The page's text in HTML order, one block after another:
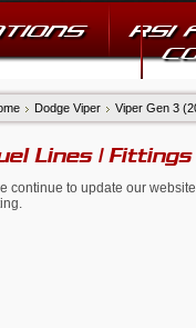
RSI
Dodge Viper Viper Gen 3
Lines | Fittings
continue to update our